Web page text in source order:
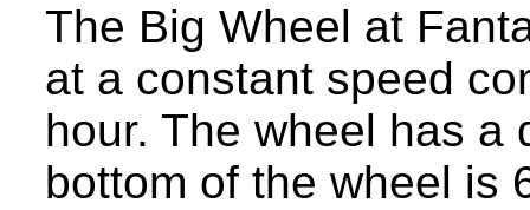
The Big Wheel at
at a constant speed
hour. The wheel has a
bottom of the wheel is